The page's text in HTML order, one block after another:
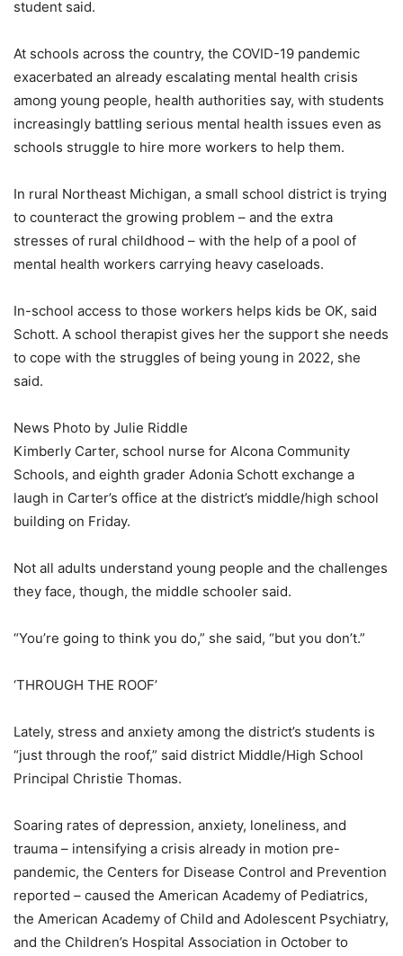
student said.
At schools across the country, the COVID-19 pandemic
exacerbated an already escalating mental health crisis
among young people, health authorities say, with students
increasingly battling serious mental health issues even as
schools struggle to hire more workers to help them.
In rural Northeast Michigan, a small school district is trying
to counteract the growing problem – and the extra
stresses of rural childhood – with the help of a pool of
mental health workers carrying heavy caseloads.
In-school access to those workers helps kids be OK, said
Schott. A school therapist gives her the support she needs
to cope with the struggles of being young in 2022, she
said.
News Photo by Julie Riddle
Kimberly Carter, school nurse for Alcona Community
Schools, and eighth grader Adonia Schott exchange a
laugh in Carter’s office at the district’s middle/high school
building on Friday.
Not all adults understand young people and the challenges
they face, though, the middle schooler said.
“You’re going to think you do,” she said, “but you don’t.”
‘THROUGH THE ROOF’
Lately, stress and anxiety among the district’s students is
“just through the roof,” said district Middle/High School
Principal Christie Thomas.
Soaring rates of depression, anxiety, loneliness, and
trauma – intensifying a crisis already in motion pre-
pandemic, the Centers for Disease Control and Prevention
reported – caused the American Academy of Pediatrics,
the American Academy of Child and Adolescent Psychiatry,
and the Children’s Hospital Association in October to